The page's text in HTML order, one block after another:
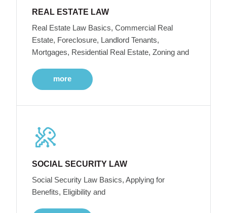
REAL ESTATE LAW
Real Estate Law Basics, Commercial Real
Estate, Foreclosure, Landlord Tenants,
Mortgages, Residential Real Estate, Zoning and
more
SOCIAL SECURITY LAW
Social Security Law Basics, Applying for
Benefits, Eligibility and